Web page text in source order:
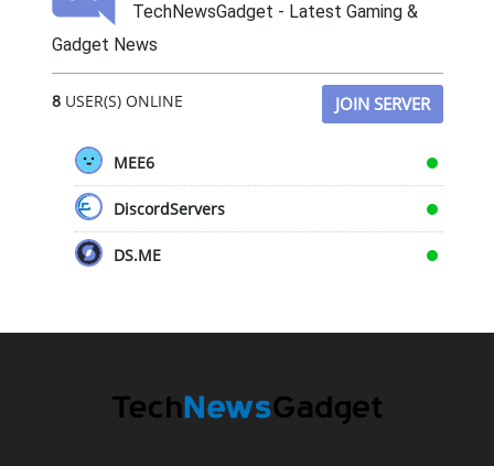
TechNewsGadget - Latest Gaming &
Gadget News
8USER(S) ONLINE JOIN SERVER
MEE6
DiscordServers
DS.ME